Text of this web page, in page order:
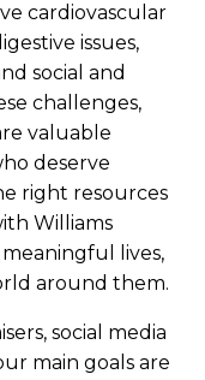
cardiovascular
issues,
social and
challenges,
valuable
deserve
right resources
Williams
lives,
around them.
social media
main goals are